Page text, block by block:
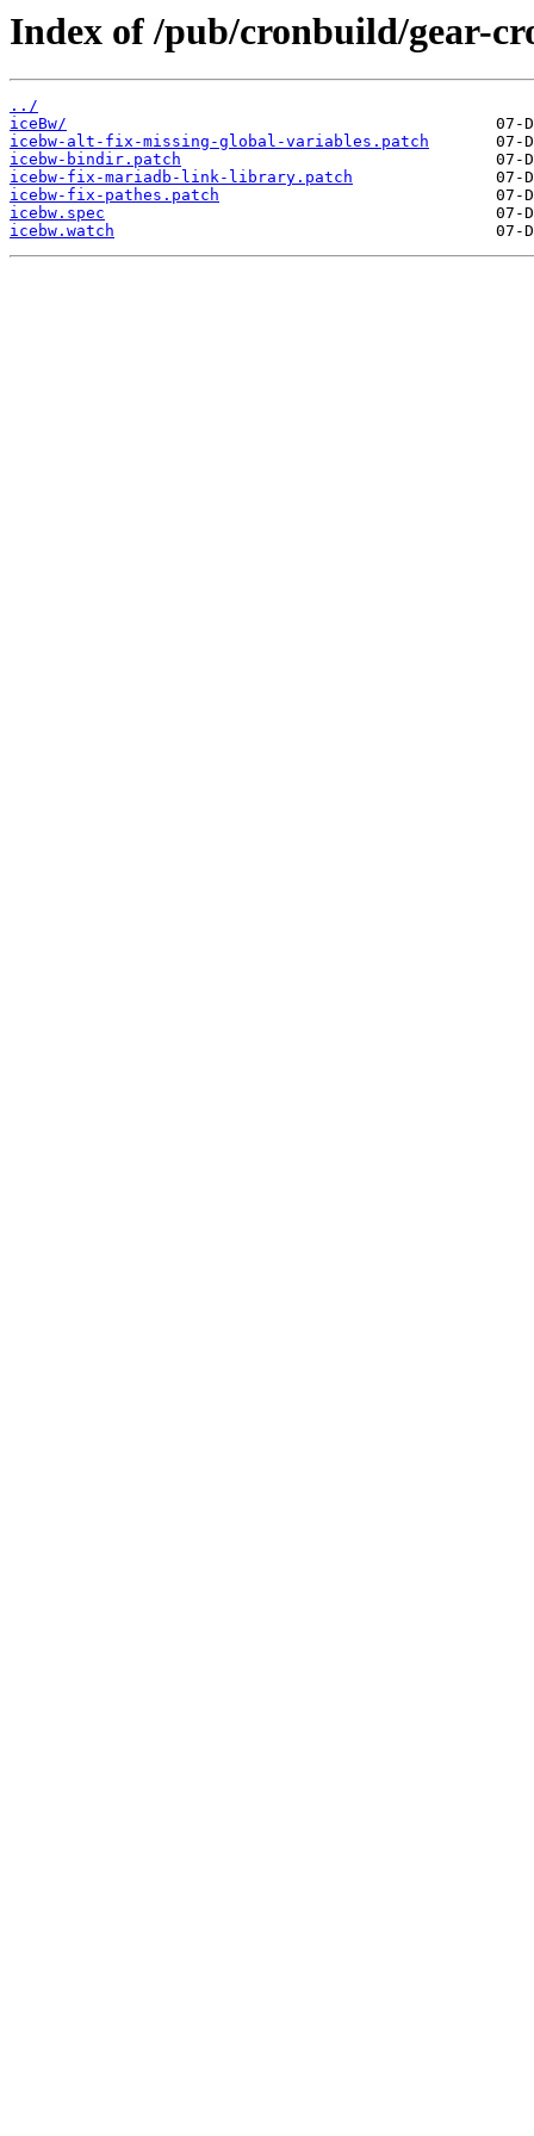
Index of /pub/cronbuild/gear-
../
iceBw/
icebw-alt-fix-missing-global-variables.patch
icebw-bindir.patch
icebw-fix-mariadb-link-library.patch
icebw-fix-pathes.patch
icebw.spec
icebw.watch